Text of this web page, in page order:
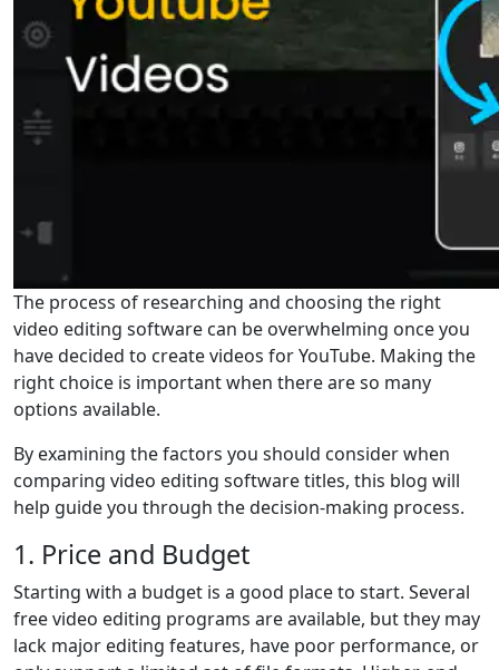
The process of researching and choosing the right
video editing software can be overwhelming once you
have decided to create videos for YouTube. Making the
right choice is important when there are so many
options available.
By examining the factors you should consider when
comparing video editing software titles, this blog will
help guide you through the decision-making process.
1. Price and Budget
Starting with a budget is a good place to start. Several
free video editing programs are available, but they may
lack major editing features, have poor performance, or